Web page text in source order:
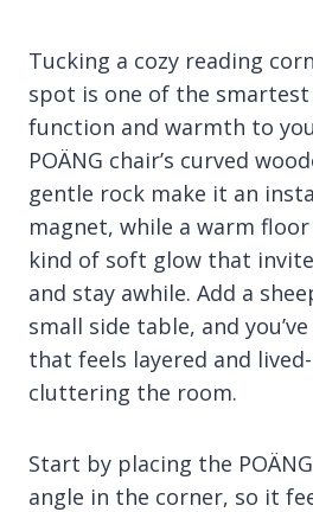
Tucking a cozy reading
spot is one of the smartest
function and warmth to
POÄNG chair’s curved
gentle rock make it an
magnet, while a warm
kind of soft glow that
and stay awhile. Add a
small side table, and
that feels layered and
cluttering the room.
Start by placing the
angle in the corner, so it